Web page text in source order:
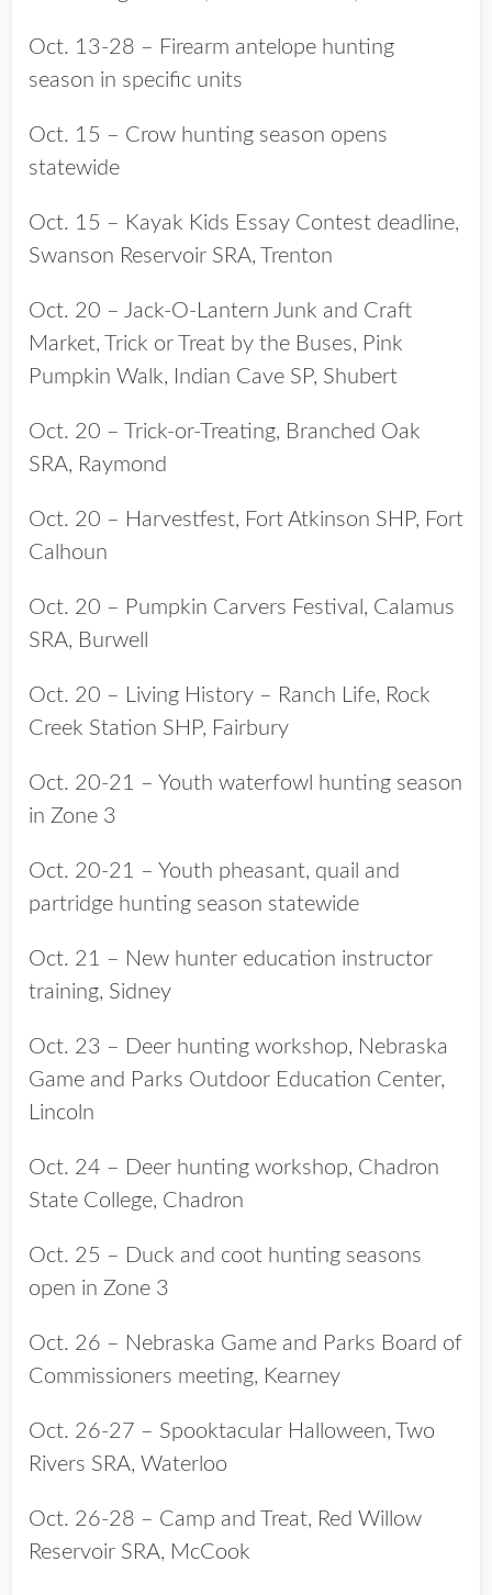
Oct. 13-28 – Firearm antelope hunting
season in specific units
Oct. 15 – Crow hunting season opens
statewide
Oct. 15 – Kayak Kids Essay Contest deadline,
Swanson Reservoir SRA, Trenton
Oct. 20 – Jack-O-Lantern Junk and Craft
Market, Trick or Treat by the Buses, Pink
Pumpkin Walk, Indian Cave SP, Shubert
Oct. 20 – Trick-or-Treating, Branched Oak
SRA, Raymond
Oct. 20 – Harvestfest, Fort Atkinson SHP, Fort
Calhoun
Oct. 20 – Pumpkin Carvers Festival, Calamus
SRA, Burwell
Oct. 20 – Living History – Ranch Life, Rock
Creek Station SHP, Fairbury
Oct. 20-21 – Youth waterfowl hunting season
in Zone 3
Oct. 20-21 – Youth pheasant, quail and
partridge hunting season statewide
Oct. 21 – New hunter education instructor
training, Sidney
Oct. 23 – Deer hunting workshop, Nebraska
Game and Parks Outdoor Education Center,
Lincoln
Oct. 24 – Deer hunting workshop, Chadron
State College, Chadron
Oct. 25 – Duck and coot hunting seasons
open in Zone 3
Oct. 26 – Nebraska Game and Parks Board of
Commissioners meeting, Kearney
Oct. 26-27 – Spooktacular Halloween, Two
Rivers SRA, Waterloo
Oct. 26-28 – Camp and Treat, Red Willow
Reservoir SRA, McCook